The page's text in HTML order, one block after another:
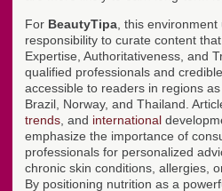
For BeautyTipa , this
responsibility to curate content
Expertise, Authoritativeness, and
qualified professionals and
accessible to readers in regions as
Brazil, Norway, and Thailand.
trends , and international
emphasize the importance of
professionals for personalized
chronic skin conditions, allergies,
By positioning nutrition as a